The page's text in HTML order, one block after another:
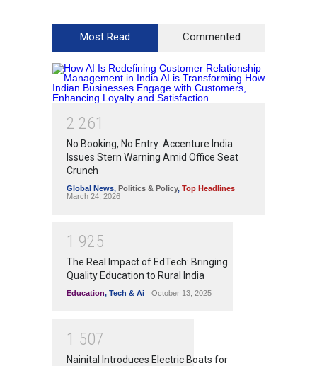
Most Read Commented
2 261
No Booking, No Entry: Accenture India
Issues Stern Warning Amid Office Seat
Crunch
Global News, Politics & Policy, Top Headlines
March 24, 2026
1 925
The Real Impact of EdTech: Bringing
Quality Education to Rural India
Education, Tech & Ai October 13, 2025
1 507
Nainital Introduces Electric Boats for